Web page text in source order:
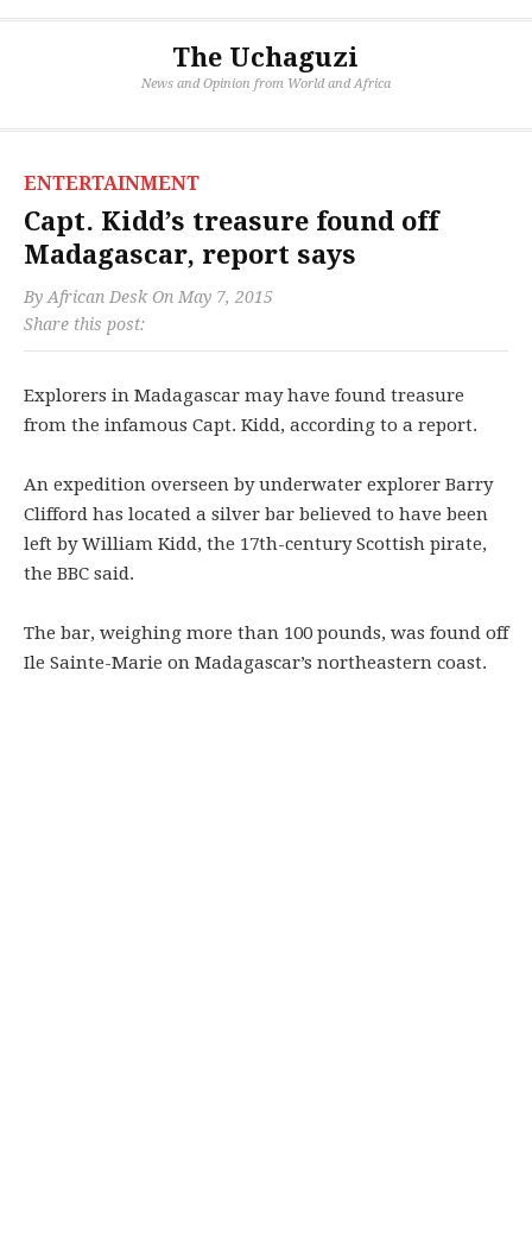
The Uchaguzi
News and Opinion from World and Africa
ENTERTAINMENT
Capt. Kidd’s treasure found off
Madagascar, report says
By African Desk On May 7, 2015
Share this post:
Explorers in Madagascar may have found treasure
from the infamous Capt. Kidd, according to a report.
An expedition overseen by underwater explorer Barry
Clifford has located a silver bar believed to have been
left by William Kidd, the 17th-century Scottish pirate,
the BBC said.
The bar, weighing more than 100 pounds, was found off
Ile Sainte-Marie on Madagascar’s northeastern coast.